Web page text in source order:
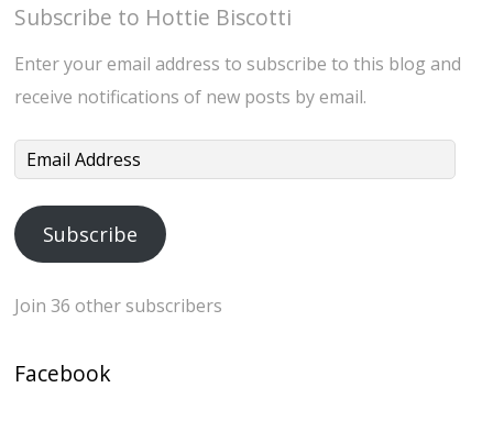
Subscribe to Hottie Biscotti
Enter your email address to subscribe to this blog and
receive notifications of new posts by email.
Email
Subscribe
Join 36 other subscribers
Facebook